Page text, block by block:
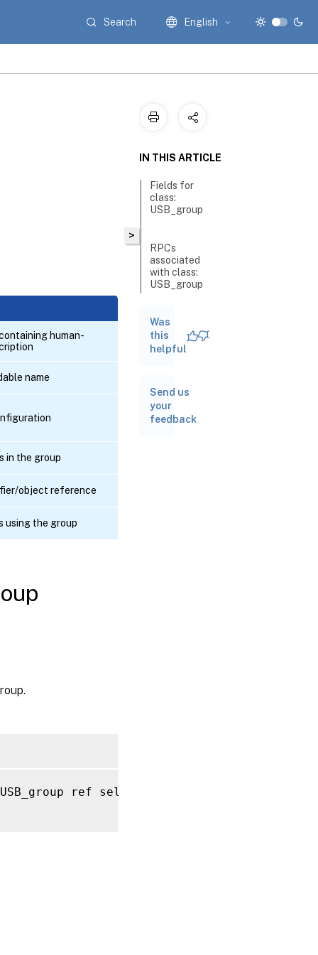
Search English
human-
name
in the group
object reference
using the group
USB_group ref self
>
IN THIS ARTICLE
Fields for
class:
USB_group
RPCs
associated
with class:
USB_group
RPC name:
add_to_other_config
create
Was
this
helpful
Send us
your
feedback